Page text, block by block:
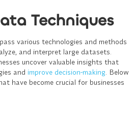
Techniques
various technologies and methods
and interpret large datasets.
uncover valuable insights that
and improve decision-making. Below
have become crucial for businesses